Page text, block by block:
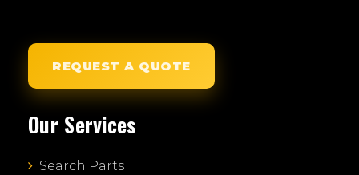
REQUEST A QUOTE
Our Services
Search Parts